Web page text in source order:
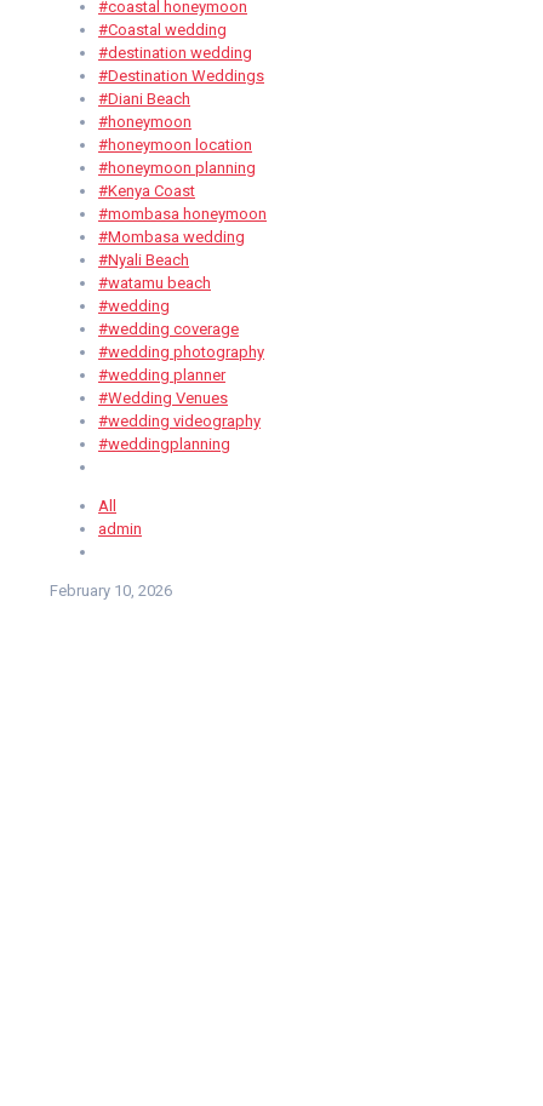
#coastal honeymoon
#Coastal wedding
#destination wedding
#Destination Weddings
#Diani Beach
#honeymoon
#honeymoon location
#honeymoon planning
#Kenya Coast
#mombasa honeymoon
#Mombasa wedding
#Nyali Beach
#watamu beach
#wedding
#wedding coverage
#wedding photography
#wedding planner
#Wedding Venues
#wedding videography
#weddingplanning
All
admin
February 10, 2026